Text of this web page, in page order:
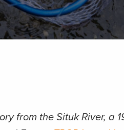
from the Situk River, a